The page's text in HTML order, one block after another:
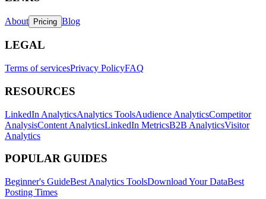
About Pricing Blog
LEGAL
Terms of servicesPrivacy PolicyFAQ
RESOURCES
LinkedIn AnalyticsAnalytics ToolsAudience AnalyticsCompetitor
AnalysisContent AnalyticsLinkedIn MetricsB2B AnalyticsVisitor
Analytics
POPULAR GUIDES
Beginner's GuideBest Analytics ToolsDownload Your DataBest
Posting Times